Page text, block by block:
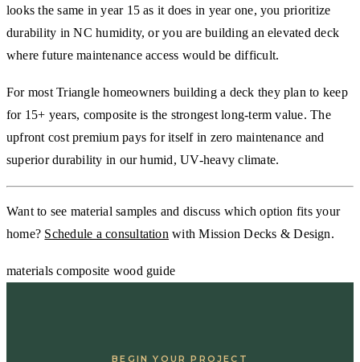
looks the same in year 15 as it does in year one, you prioritize
durability in NC humidity, or you are building an elevated deck
where future maintenance access would be difficult.
For most Triangle homeowners building a deck they plan to keep
for 15+ years, composite is the strongest long-term value. The
upfront cost premium pays for itself in zero maintenance and
superior durability in our humid, UV-heavy climate.
Want to see material samples and discuss which option fits your
home? Schedule a consultation with Mission Decks & Design.
materialscomposite wood guide
BEGIN YOUR PROJECT